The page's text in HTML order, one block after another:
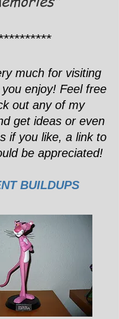
much for visiting
enjoy! Feel free
out any of my
get ideas or even
if you like, a link to
be appreciated!
BUILDUPS